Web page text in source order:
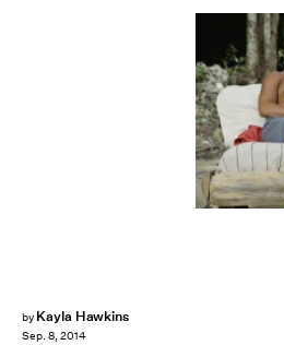
by Kayla Hawkins
Sep. 8, 2014